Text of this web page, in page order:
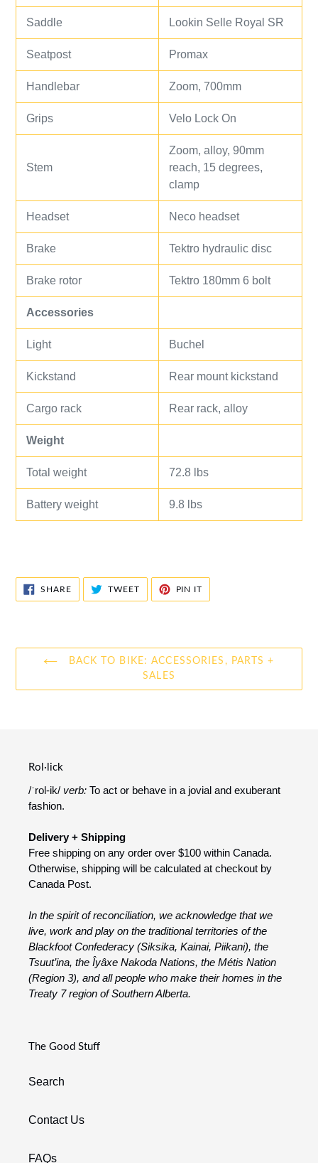
Saddle Lookin Selle Royal SR
Seatpost Promax
Handlebar Zoom, 700mm
Grips Velo Lock On
Stem
Zoom, alloy, 90mm
reach, 15 degrees,
clamp
Headset Neco headset
Brake Tektro hydraulic disc
Brake rotor Tektro 180mm 6 bolt
Accessories
Light Buchel
Kickstand Rear mount kickstand
Cargo rack Rear rack, alloy
Weight
Total weight 72.8 lbs
Battery weight 9.8 lbs
SHARESHARE
FACEBOOK
TWEETTWEET
TWITTER
PIN IT
PINTEREST
BACK TO BIKE: ACCESSORIES, PARTS +
SALES
Rol·lick
/ˈrol-ik/ verb: To act or behave in a jovial and exuberant
fashion.
Delivery + Shipping
Free shipping on any order over $100 within Canada.
Otherwise, shipping will be calculated at checkout by
Canada Post.
In the spirit of reconciliation, we acknowledge that we
live, work and play on the traditional territories of the
Blackfoot Confederacy (Siksika, Kainai, Piikani), the
Tsuut’ina, the Îyâxe Nakoda Nations, the Métis Nation
(Region 3), and all people who make their homes in the
Treaty 7 region of Southern Alberta.
The Good Stuff
Search
Contact Us
FAQs